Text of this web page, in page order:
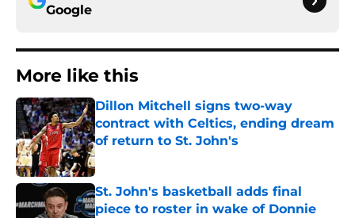
Google
More like this
Dillon Mitchell signs two-way
contract with Celtics, ending dream
of return to St. John's
Published by on Invalid Date
St. John's basketball adds final
piece to roster in wake of Donnie